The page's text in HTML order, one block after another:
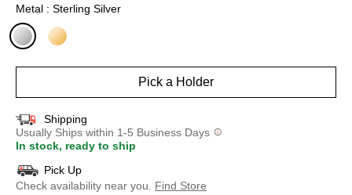
Metal : Sterling Silver
Pick a Holder
Shipping
Usually Ships within 1-5 Business Days
In stock, ready to ship
Pick Up
Check availability near you.
Find Store